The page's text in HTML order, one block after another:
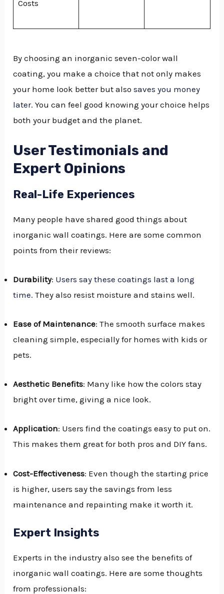
Costs
By choosing an inorganic seven-color wall
coating, you make a choice that not only makes
your home look better but alsosaves you money
later. You can feel good knowing your choice helps
both your budget and the planet.
User Testimonials and
Expert Opinions
Real-Life Experiences
Many people have shared good things about
inorganic wall coatings. Here are some common
points from their reviews:
Durability: Users say these coatings last a long
time. They also resist moisture and stains well.
Ease of Maintenance: The smooth surface makes
cleaning simple, especially for homes with kids or
pets.
Aesthetic Benefits: Many like how the colors stay
bright over time, giving a nice look.
Application: Users find the coatings easy to put on.
This makes them great for both pros and DIY fans.
Cost-Effectiveness: Even though the starting price
is higher, users say the savings from less
maintenance and repainting make it worth it.
Expert Insights
Experts in the industry also see the benefits of
inorganic wall coatings. Here are some thoughts
from professionals: